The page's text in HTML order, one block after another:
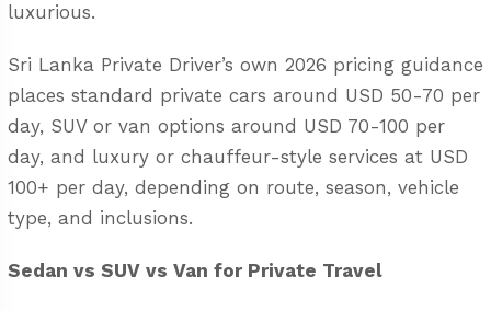
luxurious.
Sri Lanka Private Driver’s own 2026 pricing guidance
places standard private cars around USD 50-70 per
day, SUV or van options around USD 70-100 per
day, and luxury or chauffeur-style services at USD
100+ per day, depending on route, season, vehicle
type, and inclusions.
Sedan vs SUV vs Van for Private Travel